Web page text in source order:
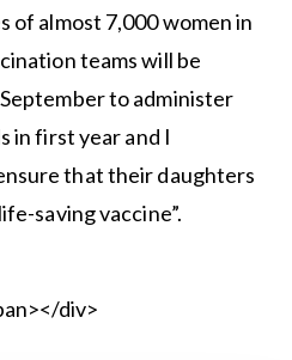
of almost 7,000 women in
teams will be
to administer
in first year and I
that their daughters
saving vaccine”.
div>